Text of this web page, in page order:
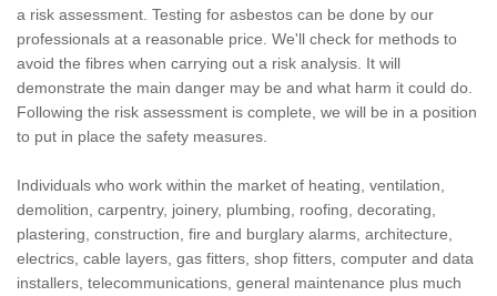
a risk assessment. Testing for asbestos can be done by our
professionals at a reasonable price. We'll check for methods to
avoid the fibres when carrying out a risk analysis. It will
demonstrate the main danger may be and what harm it could do.
Following the risk assessment is complete, we will be in a position
to put in place the safety measures.
Individuals who work within the market of heating, ventilation,
demolition, carpentry, joinery, plumbing, roofing, decorating,
plastering, construction, fire and burglary alarms, architecture,
electrics, cable layers, gas fitters, shop fitters, computer and data
installers, telecommunications, general maintenance plus much